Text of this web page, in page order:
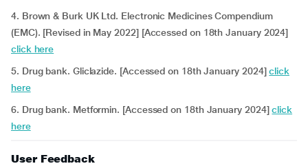
4. Brown & Burk UK Ltd. Electronic Medicines Compendium
(EMC). [Revised in May 2022] [Accessed on 18th January 2024]
click here
5. Drug bank. Gliclazide. [Accessed on 18th January 2024]click
here
6. Drug bank. Metformin. [Accessed on 18th January 2024]click
here
User Feedback